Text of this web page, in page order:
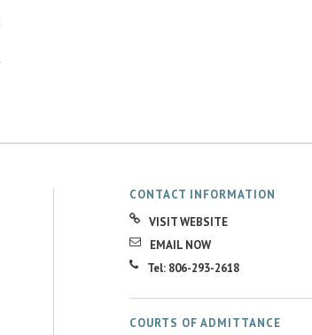
CONTACT INFORMATION
VISIT WEBSITE
EMAIL NOW
Tel: 806-293-2618
COURTS OF ADMITTANCE